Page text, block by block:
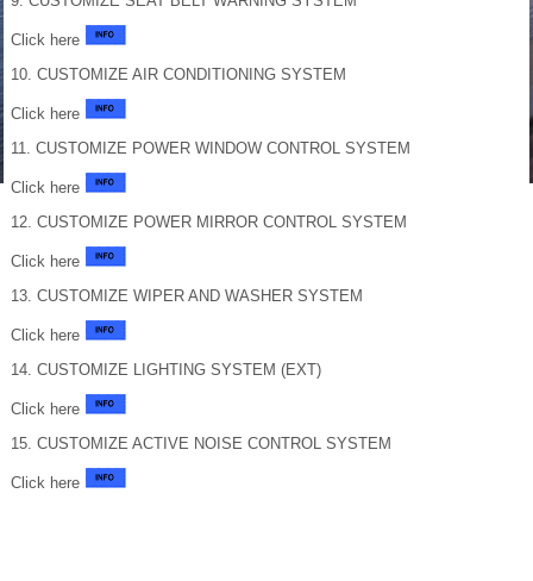
Click here
10. CUSTOMIZE AIR CONDITIONING SYSTEM
Click here
11. CUSTOMIZE POWER WINDOW CONTROL SYSTEM
Click here
12. CUSTOMIZE POWER MIRROR CONTROL SYSTEM
Click here
13. CUSTOMIZE WIPER AND WASHER SYSTEM
Click here
14. CUSTOMIZE LIGHTING SYSTEM (EXT)
Click here
15. CUSTOMIZE ACTIVE NOISE CONTROL SYSTEM
Click here